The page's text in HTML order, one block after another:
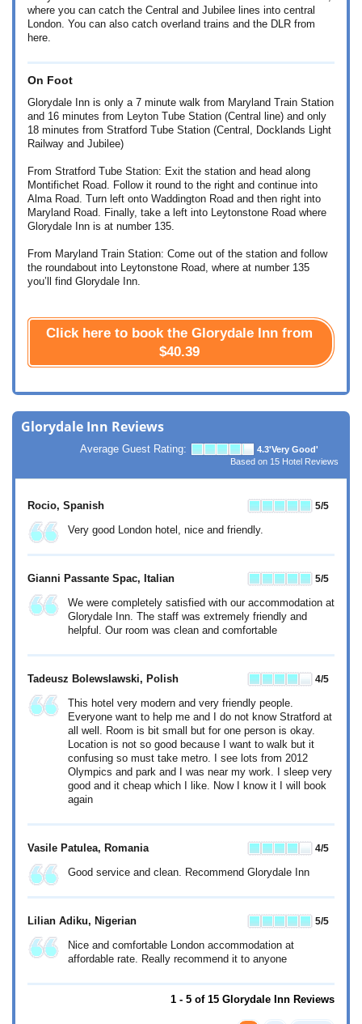
where you can catch the Central and Jubilee lines into central
London. You can also catch overland trains and the DLR from
here.
On Foot
Glorydale Inn is only a 7 minute walk from Maryland Train Station
and 16 minutes from Leyton Tube Station (Central line) and only
18 minutes from Stratford Tube Station (Central, Docklands Light
Railway and Jubilee)
From Stratford Tube Station: Exit the station and head along
Montifichet Road. Follow it round to the right and continue into
Alma Road. Turn left onto Waddington Road and then right into
Maryland Road. Finally, take a left into Leytonstone Road where
Glorydale Inn is at number 135.
From Maryland Train Station: Come out of the station and follow
the roundabout into Leytonstone Road, where at number 135
you’ll find Glorydale Inn.
Click here to book the Glorydale Inn from
$40.39
Glorydale Inn Reviews
Average Guest Rating: 4.3'Very Good'
Based on 15 Hotel Reviews
Rocio, Spanish 5/5
Very good London hotel, nice and friendly.
Gianni Passante Spac, Italian 5/5
We were completely satisfied with our accommodation at
Glorydale Inn. The staff was extremely friendly and
helpful. Our room was clean and comfortable
Tadeusz Bolewslawski, Polish 4/5
This hotel very modern and very friendly people.
Everyone want to help me and I do not know Stratford at
all well. Room is bit small but for one person is okay.
Location is not so good because I want to walk but it
confusing so must take metro. I see lots from 2012
Olympics and park and I was near my work. I sleep very
good and it cheap which I like. Now I know it I will book
again
Vasile Patulea, Romania 4/5
Good service and clean. Recommend Glorydale Inn
Lilian Adiku, Nigerian 5/5
Nice and comfortable London accommodation at
affordable rate. Really recommend it to anyone
1 - 5 of 15 Glorydale Inn Reviews